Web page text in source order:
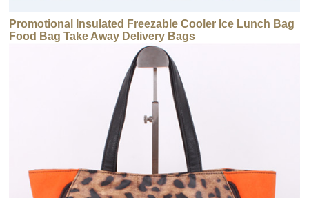
Promotional Insulated Freezable Cooler Ice Lunch Bag
Food Bag Take Away Delivery Bags